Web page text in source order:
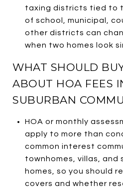
taxing districts tied to
of school, municipal,
other districts can
when two homes look
WHAT SHOULD
ABOUT HOA FEES
SUBURBAN
HOA or monthly
apply to more than
common interest
townhomes, villas, and
homes, so you should
covers and whether